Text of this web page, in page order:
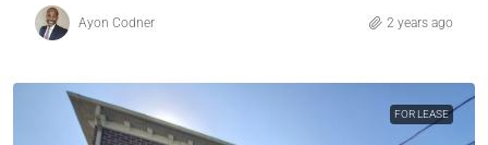
Ayon Codner 2 years ago
FOR LEASE